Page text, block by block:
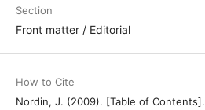
Section
Front matter / Editorial
How to Cite
Nordin, J. (2009). [Table of Contents].